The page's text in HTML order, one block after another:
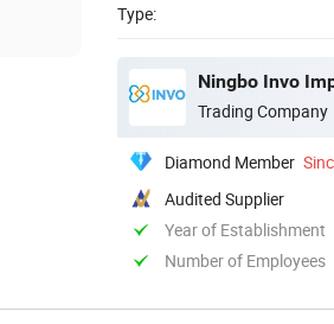
Type:
Ningbo Invo
Trading Company
Diamond Member
Audited Supplier
Year of Establishment
Number of Employees